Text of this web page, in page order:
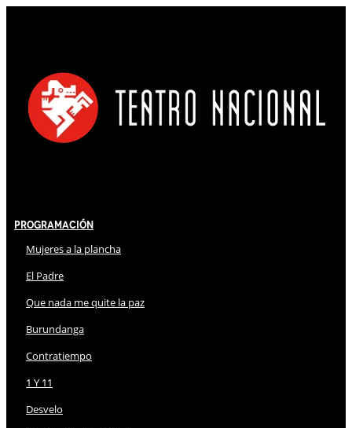
Programación
Mujeres a la plancha
El Padre
Que nada me quite la paz
Burundanga
Contratiempo
1 Y 11
Desvelo